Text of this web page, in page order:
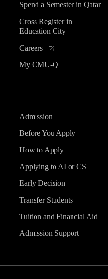
Spend a Semester in Qatar
Cross Register in
Education City
Careers
My CMU-Q
Admission
Before You Apply
How to Apply
Applying to AI or CS
Early Decision
Transfer Students
Tuition and Financial Aid
Admission Support